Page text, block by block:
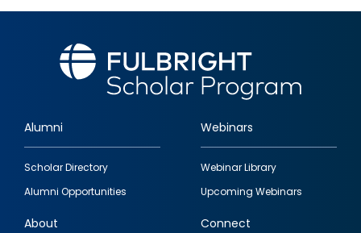
Footer
quick
links
Alumni
Scholar Directory
Alumni Opportunities
Webinars
Webinar Library
Upcoming Webinars
About Connect